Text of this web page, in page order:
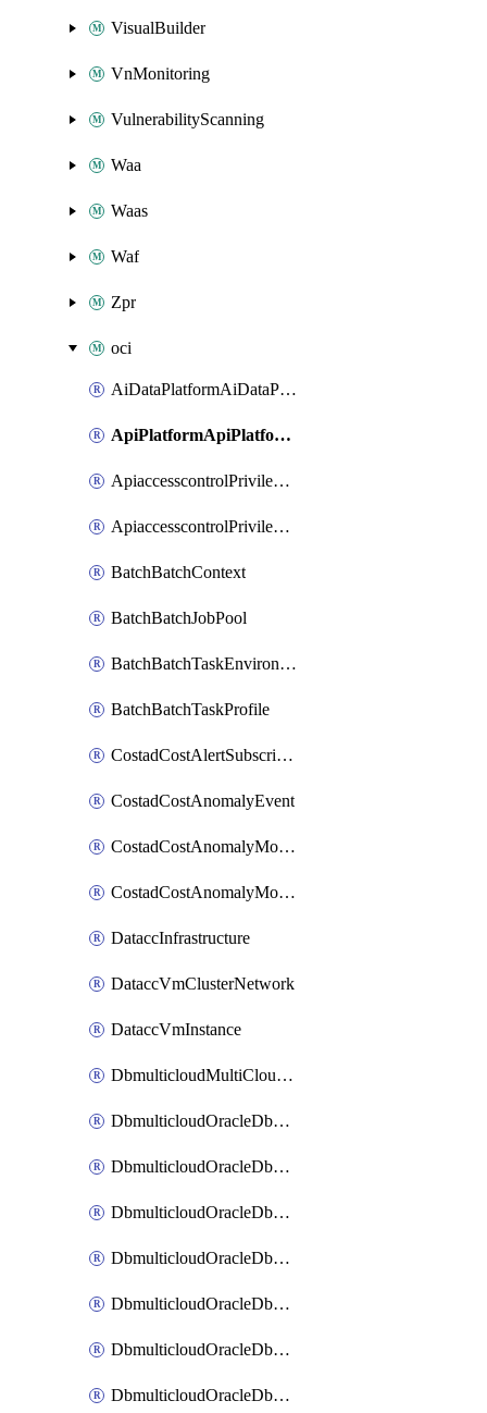
VisualBuilder
VnMonitoring
VulnerabilityScanning
Waa
Waas
Waf
Zpr
oci
AiDataPlatformAiDataPlatform
ApiPlatformApiPlatformInstance
ApiaccesscontrolPrivilegedApiControl
ApiaccesscontrolPrivilegedApiRequest
BatchBatchContext
BatchBatchJobPool
BatchBatchTaskEnvironment
BatchBatchTaskProfile
CostadCostAlertSubscription
CostadCostAnomalyEvent
CostadCostAnomalyMonitor
CostadCostAnomalyMonitorCostanomalymonitorenabletogglesManagement
DataccInfrastructure
DataccVmClusterNetwork
DataccVmInstance
DbmulticloudMultiCloudResourceDiscovery
DbmulticloudOracleDbAwsIdentityConnector
DbmulticloudOracleDbAwsKey
DbmulticloudOracleDbAzureBlobContainer
DbmulticloudOracleDbAzureBlobMount
DbmulticloudOracleDbAzureConnector
DbmulticloudOracleDbAzureVault
DbmulticloudOracleDbAzureVaultAssociation